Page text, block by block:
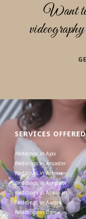
Want to
SERVICES
Weddings in Ajax
Weddings in Ancaster
Weddings in Arkona
Weddings in Arnprior
Weddings in Atikokan
Weddings in Aurora
Weddings in Barrie